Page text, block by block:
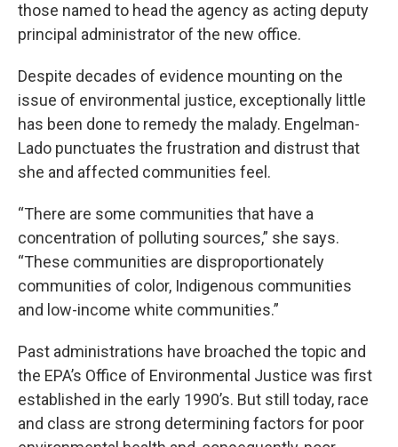
those named to head the agency as acting deputy
principal administrator of the new office.
Despite decades of evidence mounting on the
issue of environmental justice, exceptionally little
has been done to remedy the malady. Engelman-
Lado punctuates the frustration and distrust that
she and affected communities feel.
“There are some communities that have a
concentration of polluting sources,” she says.
“These communities are disproportionately
communities of color, Indigenous communities
and low-income white communities.”
Past administrations have broached the topic and
the EPA’s Office of Environmental Justice was first
established in the early 1990’s. But still today, race
and class are strong determining factors for poor